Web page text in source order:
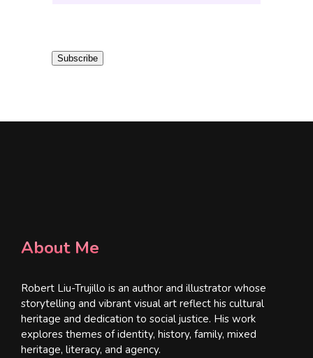
i Subscribe
About Me
Robert Liu-Trujillo is an author and illustrator whose
storytelling and vibrant visual art reflect his cultural
heritage and dedication to social justice. His work
explores themes of identity, history, family, mixed
heritage, literacy, and agency.